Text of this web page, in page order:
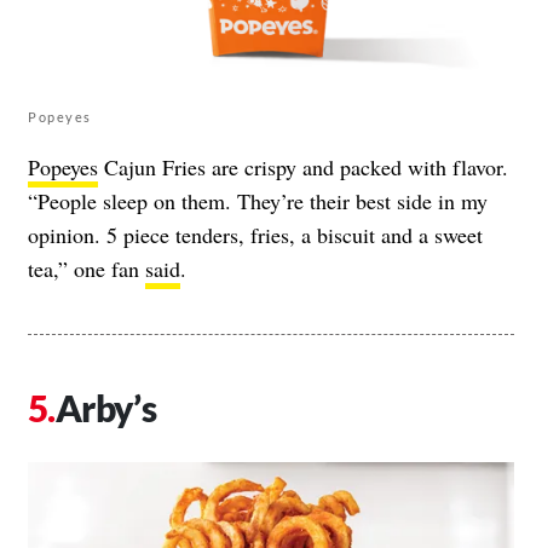
Popeyes
Popeyes Cajun Fries are crispy and packed with flavor.
“People sleep on them. They’re their best side in my
opinion. 5 piece tenders, fries, a biscuit and a sweet
tea,” one fan said.
Arby’s